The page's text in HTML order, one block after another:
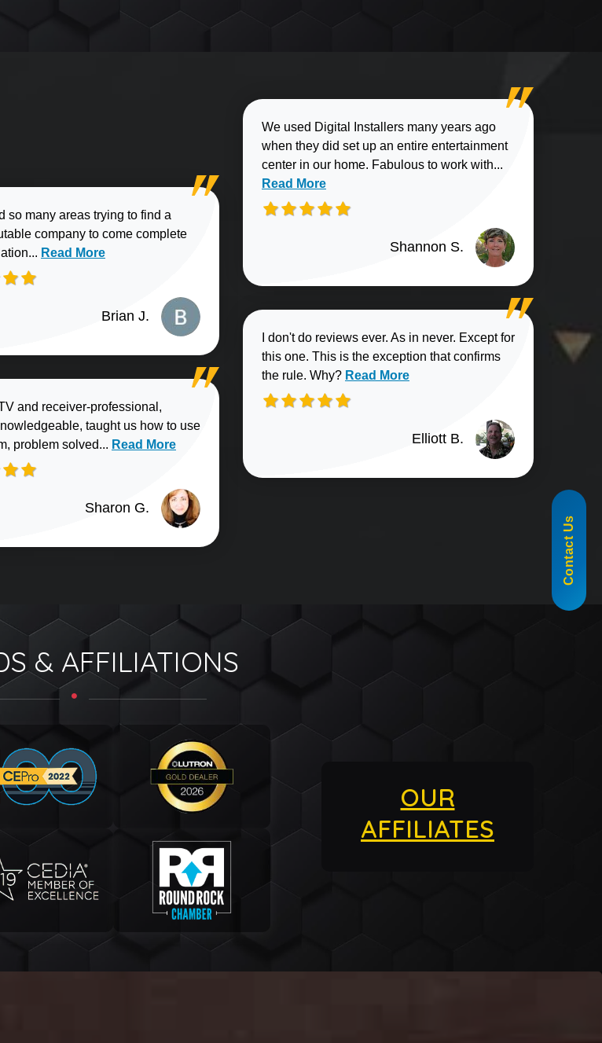
855-488-1060
so many areas trying to find a
company to come complete
Read more about Brian J. review
Read More
Brian J.
and receiver-professional,
taught us how to use
problem solved... Read more about Sharon G. review
Read More
Sharon G.
We used Digital Installers many years ago
when they did set up an entire entertainment
center in our home. Fabulous to work with...
Read More
Shannon S.
I don't do reviews ever. As in never. Except for
this one. This is the exception that confirms
the rule. Why? Read more about Elliott B. review
Read More
Elliott B.
& AFFILIATIONS
OUR
AFFILIATES
Contact Us